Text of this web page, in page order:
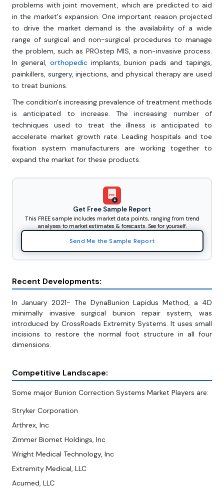
problems with joint movement, which are predicted to aid
in the market's expansion. One important reason projected
to drive the market demand is the availability of a wide
range of surgical and non-surgical procedures to manage
the problem, such as PROstep MIS, a non-invasive process.
In general, orthopedicimplants, bunion pads and tapings,
painkillers, surgery, injections, and physical therapy are used
to treat bunions.
The condition's increasing prevalence of treatment methods
is anticipated to increase. The increasing number of
techniques used to treat the illness is anticipated to
accelerate market growth rate. Leading hospitals and toe
fixation system manufacturers are working together to
expand the market for these products.
PDF
Get Free Sample Report
This FREE sample includes market data points, ranging from trend
analyses to market estimates & forecasts. See for yourself.
Send Me the Sample Report
Recent Developments:
In January 2021- The DynaBunion Lapidus Method, a 4D
minimally invasive surgical bunion repair system, was
introduced by CrossRoads Extremity Systems. It uses small
incisions to restore the normal foot structure in all four
dimensions.
Competitive Landscape:
Some major Bunion Correction Systems Market Players are:
Stryker Corporation
Arthrex, Inc
Zimmer Biomet Holdings, Inc
Wright Medical Technology, Inc
Extremity Medical, LLC
Acumed, LLC